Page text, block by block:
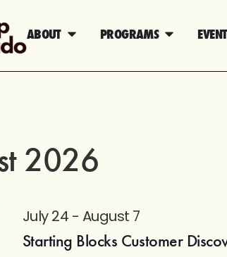
ABOUT PROGRAMS
2026
Starting Blocks Customer
July 24 - August 7